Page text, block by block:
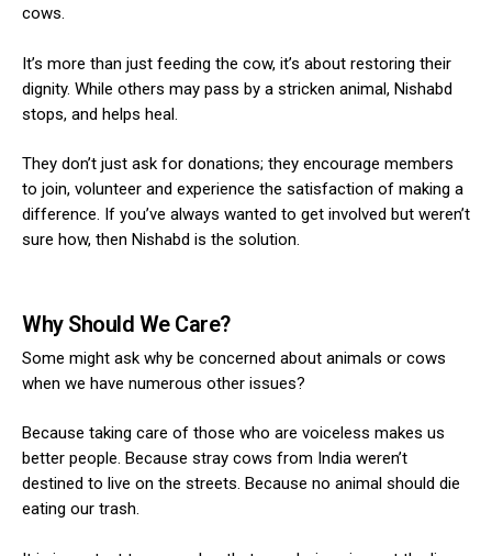
cows.
It’s more than just feeding the cow, it’s about restoring their
dignity. While others may pass by a stricken animal, Nishabd
stops, and helps heal.
They don’t just ask for donations; they encourage members
to join, volunteer and experience the satisfaction of making a
difference. If you’ve always wanted to get involved but weren’t
sure how, then Nishabd is the solution.
Why Should We Care?
Some might ask why be concerned about animals or cows
when we have numerous other issues?
Because taking care of those who are voiceless makes us
better people. Because stray cows from India weren’t
destined to live on the streets. Because no animal should die
eating our trash.